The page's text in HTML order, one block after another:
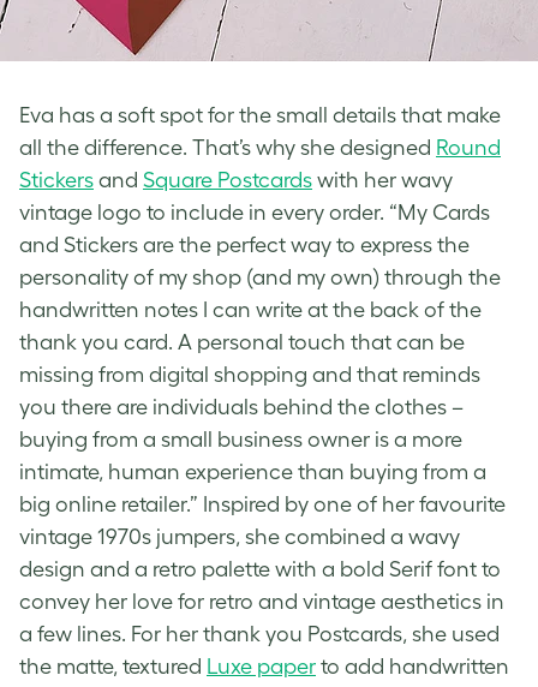
Eva has a soft spot for the small details that make
all the difference. That’s why she designed Round
Stickers and Square Postcards with her wavy
vintage logo to include in every order. “My Cards
and Stickers are the perfect way to express the
personality of my shop (and my own) through the
handwritten notes I can write at the back of the
thank you card. A personal touch that can be
missing from digital shopping and that reminds
you there are individuals behind the clothes –
buying from a small business owner is a more
intimate, human experience than buying from a
big online retailer.” Inspired by one of her favourite
vintage 1970s jumpers, she combined a wavy
design and a retro palette with a bold Serif font to
convey her love for retro and vintage aesthetics in
a few lines. For her thank you Postcards, she used
the matte, textured Luxe paper to add handwritten